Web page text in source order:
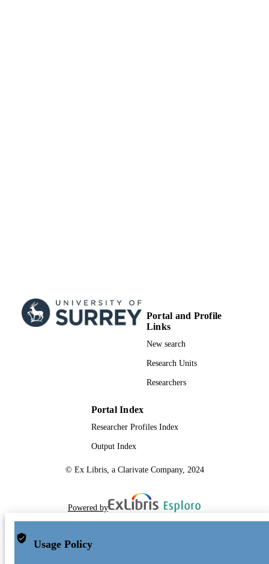
Portal and Profile
Links
New search
Research Units
Researchers
Portal Index
Researcher Profiles Index
Output Index
© Ex Libris, a Clarivate Company, 2024
Powered by
Usage Policy